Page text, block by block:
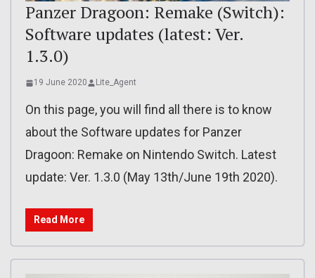
Panzer Dragoon: Remake (Switch):
Software updates (latest: Ver.
1.3.0)
19 June 2020 Lite_Agent
On this page, you will find all there is to know
about the Software updates for Panzer
Dragoon: Remake on Nintendo Switch. Latest
update: Ver. 1.3.0 (May 13th/June 19th 2020).
Read More